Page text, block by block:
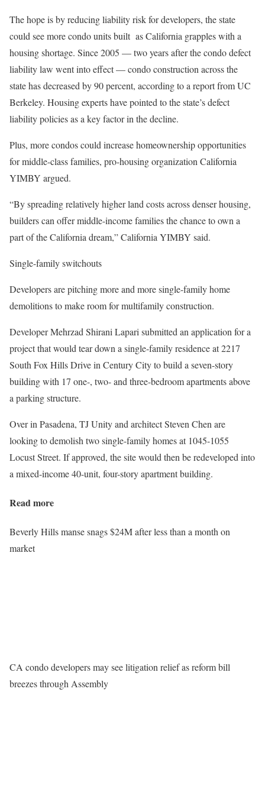
The hope is by reducing liability risk for developers, the state
could see more condo units built as California grapples with a
housing shortage. Since 2005 — two years after the condo defect
liability law went into effect — condo construction across the
state has decreased by 90 percent, according to a report from UC
Berkeley. Housing experts have pointed to the state’s defect
liability policies as a key factor in the decline.
Plus, more condos could increase homeownership opportunities
for middle-class families, pro-housing organization California
YIMBY argued.
“By spreading relatively higher land costs across denser housing,
builders can offer middle-income families the chance to own a
part of the California dream,” California YIMBY said.
Single-family switchouts
Developers are pitching more and more single-family home
demolitions to make room for multifamily construction.
Developer Mehrzad Shirani Lapari submitted an application for a
project that would tear down a single-family residence at 2217
South Fox Hills Drive in Century City to build a seven-story
building with 17 one-, two- and three-bedroom apartments above
a parking structure.
Over in Pasadena, TJ Unity and architect Steven Chen are
looking to demolish two single-family homes at 1045-1055
Locust Street. If approved, the site would then be redeveloped into
a mixed-income 40-unit, four-story apartment building.
Read more
Beverly Hills manse snags $24M after less than a month on
market
CA condo developers may see litigation relief as reform bill
breezes through Assembly